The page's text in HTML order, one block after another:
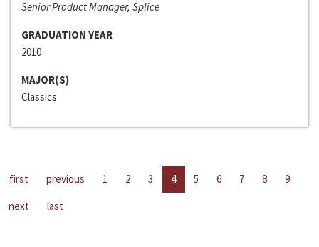
Senior Product Manager, Splice
GRADUATION YEAR
2010
MAJOR(S)
Classics
first previous 1 2 3 4 5 6 7 8
9
next
last